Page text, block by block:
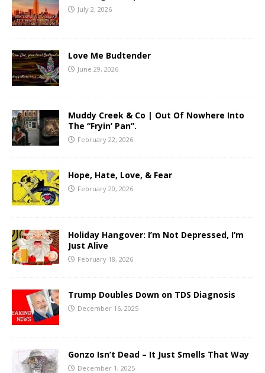
July 2, 2026
Love Me Budtender
June 29, 2026
Muddy Creek & Co | Out Of Nowhere Into
The “Fryin’ Pan”.
February 22, 2026
Hope, Hate, Love, & Fear
February 20, 2026
Holiday Hangover: I’m Not Depressed, I’m
Just Alive
February 18, 2026
Trump Doubles Down on TDS Diagnosis
December 16, 2025
Gonzo Isn’t Dead – It Just Smells That Way
December 1, 2025